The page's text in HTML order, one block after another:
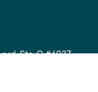
Ste. C #6037,